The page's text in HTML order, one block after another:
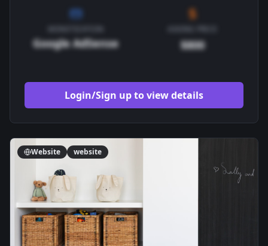
Google AdSense $800
Login/Sign up to view details
Website website